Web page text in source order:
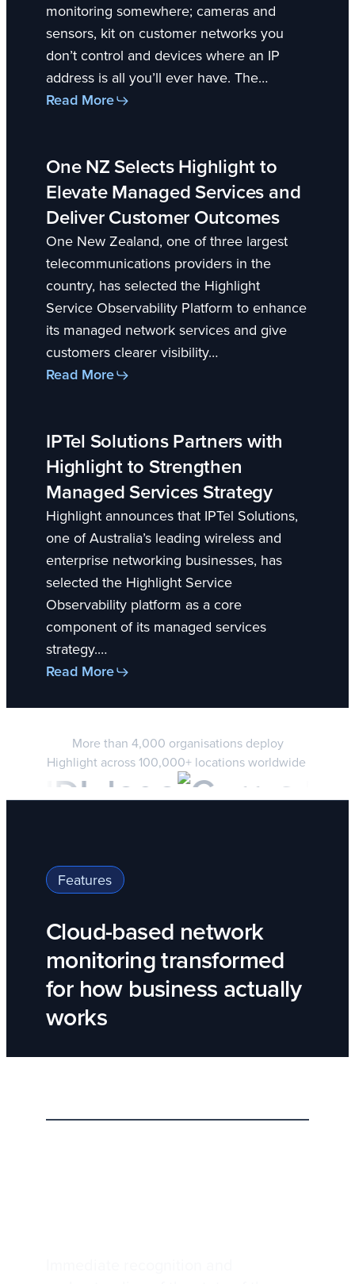
monitoring somewhere; cameras and
sensors, kit on customer networks you
don’t control and devices where an IP
address is all you’ll ever have. The…
Read More
One NZ Selects Highlight to
Elevate Managed Services and
Deliver Customer Outcomes
One New Zealand, one of three largest
telecommunications providers in the
country, has selected the Highlight
Service Observability Platform to enhance
its managed network services and give
customers clearer visibility…
Read More
IPTel Solutions Partners with
Highlight to Strengthen
Managed Services Strategy
Highlight announces that IPTel Solutions,
one of Australia’s leading wireless and
enterprise networking businesses, has
selected the Highlight Service
Observability platform as a core
component of its managed services
strategy.…
Read More
More than 4,000 organisations deploy
Highlight across 100,000+ locations worldwide
Features
Cloud-based network
monitoring transformed
for how business actually
works